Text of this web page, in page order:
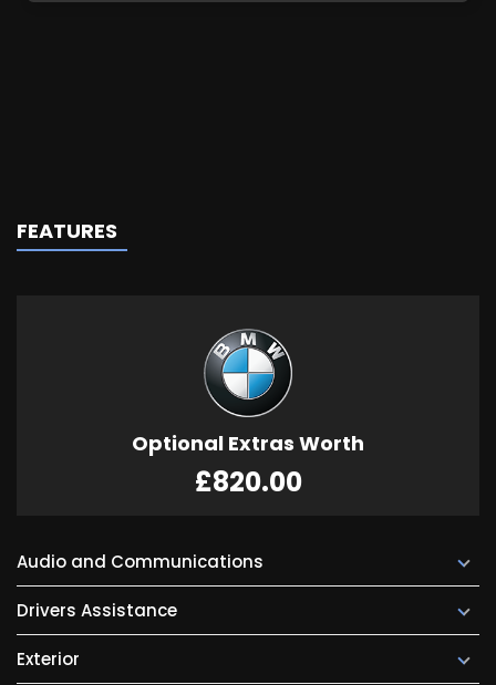
FEATURES
Optional Extras Worth
£820.00
Audio and Communications
Drivers Assistance
Exterior